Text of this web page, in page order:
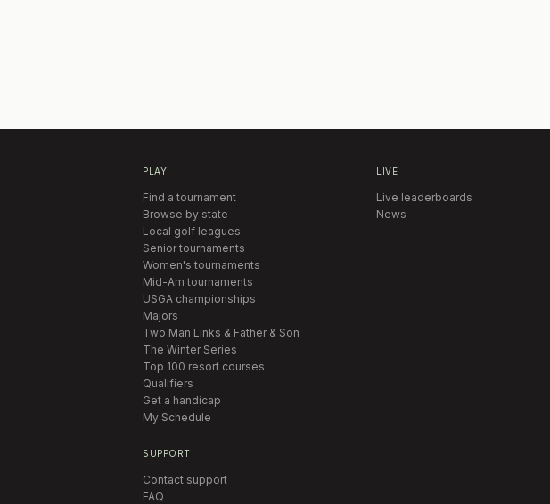
PLAY
Find a tournament
Browse by state
Local golf leagues
Senior tournaments
Women's tournaments
Mid-Am tournaments
USGA championships
Majors
Two Man Links & Father & Son
The Winter Series
Top 100 resort courses
Qualifiers
Get a handicap
My Schedule
LIVE
Live leaderboards
News
SUPPORT
Contact support
FAQ